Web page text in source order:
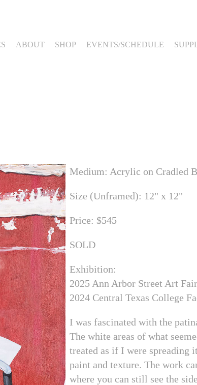
ABOUT SHOP EVENTS/SCHEDULE
Medium: Acrylic on Cradled
Size (Unframed): 12" x 12"
Price: $545
SOLD
Exhibition:
2025 Ann Arbor Street Art
2024 Central Texas College
I was fascinated with the
The white areas of what
treated as if I were spreading
paint and texture. The work
where you can still see the